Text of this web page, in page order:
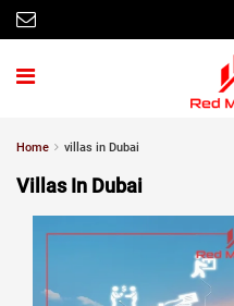
Home villas in Dubai
Villas In Dubai